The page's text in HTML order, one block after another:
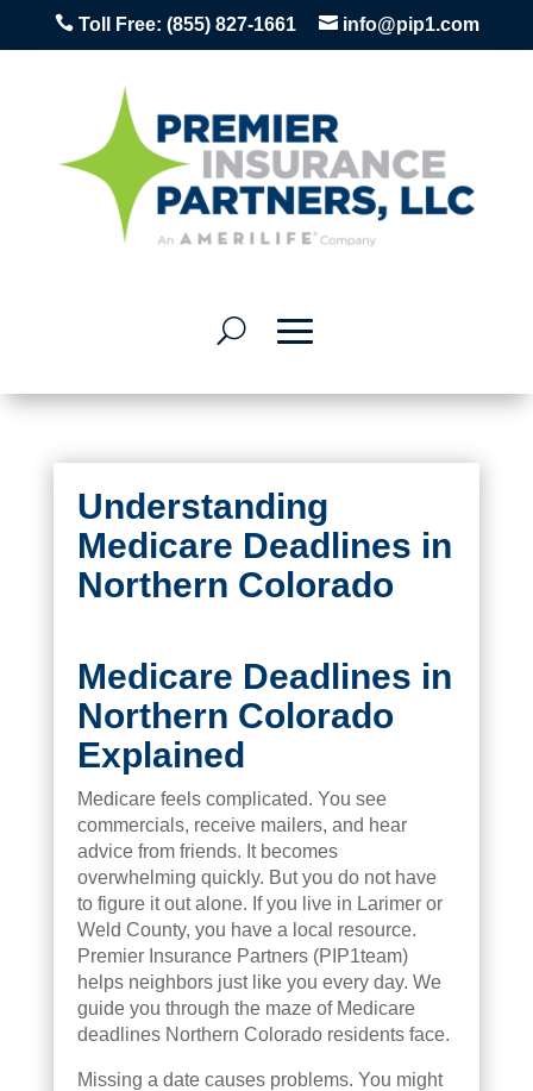
Toll Free: (855) 827-1661  info@pip1.com
Understanding
Medicare Deadlines in
Northern Colorado
Medicare Deadlines in
Northern Colorado
Explained
Medicare feels complicated. You see
commercials, receive mailers, and hear
advice from friends. It becomes
overwhelming quickly. But you do not have
to figure it out alone. If you live in Larimer or
Weld County, you have a local resource.
Premier Insurance Partners (PIP1team)
helps neighbors just like you every day. We
guide you through the maze of Medicare
deadlines Northern Colorado residents face.
Missing a date causes problems. You might